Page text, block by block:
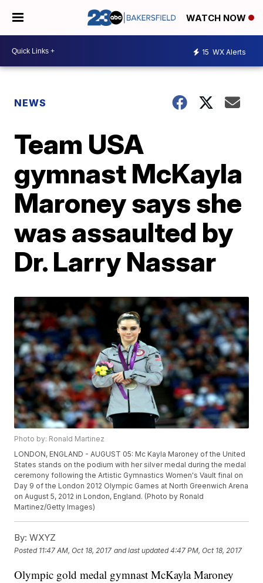
WATCH NOW
15 WX Alerts
NEWS
Team USA
gymnast McKayla
Maroney says she
was assaulted by
Dr. Larry Nassar
Photo by: Ronald Martinez
LONDON, ENGLAND - AUGUST 05: Mc Kayla Maroney of the United
States stands on the podium with her silver medal during the medal
ceremony following the Artistic Gymnastics Women's Vault final on
Day 9 of the London 2012 Olympic Games at North Greenwich Arena
on August 5, 2012 in London, England. (Photo by Ronald
Martinez/Getty Images)
By: WXYZ
Posted 11:47 AM, Oct 18, 2017 and last updated 4:47 PM, Oct 18, 2017
Olympic gold medal gymnast McKayla Maroney